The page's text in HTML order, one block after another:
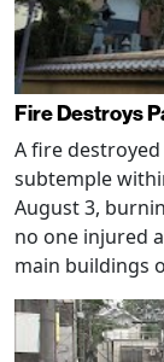
Fire Destroys
A fire
subtemple
August 3,
no one injured
main buildings